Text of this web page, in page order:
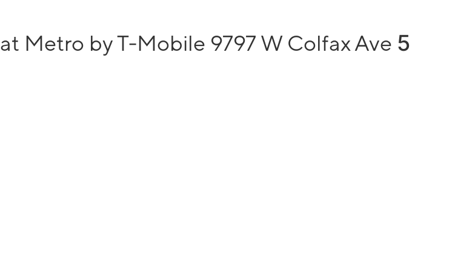
at Metro by T-Mobile 9797 W Colfax Ave 5